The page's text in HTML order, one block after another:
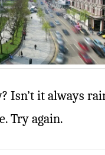
Isn’t it always
Try again.